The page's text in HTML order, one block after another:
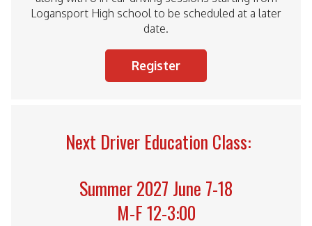
Logansport High school to be scheduled at a later
date.
Register
Next Driver Education Class:
Summer 2027 June 7-18
M-F 12-3:00